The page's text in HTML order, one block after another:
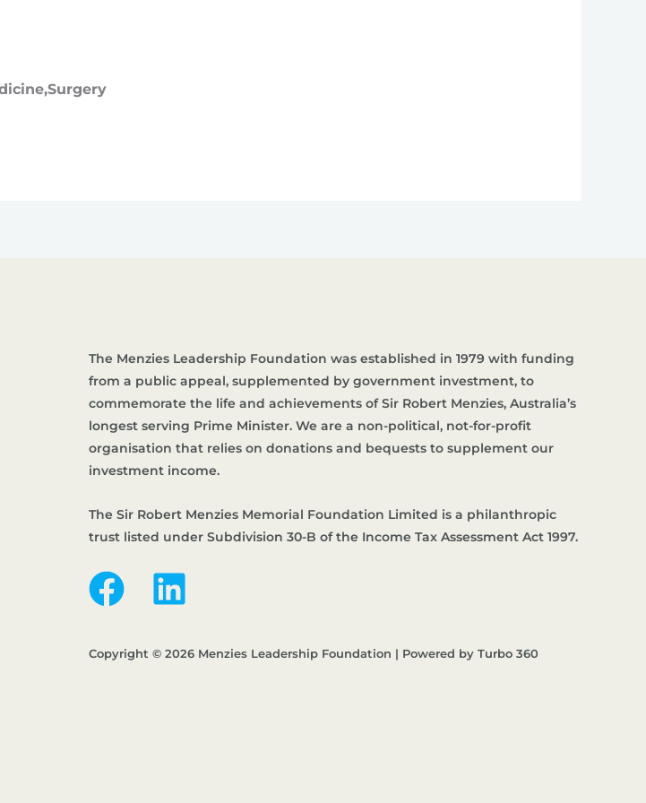
The Menzies Leadership Foundation was established in 1979 with funding
from a public appeal, supplemented by government investment, to
commemorate the life and achievements of Sir Robert Menzies, Australia’s
longest serving Prime Minister. We are a non-political, not-for-profit
organisation that relies on donations and bequests to supplement our
investment income.
The Sir Robert Menzies Memorial Foundation Limited is a philanthropic
trust listed under Subdivision 30-B of the Income Tax Assessment Act 1997.
Copyright © 2026 Menzies Leadership Foundation | Powered by Turbo 360